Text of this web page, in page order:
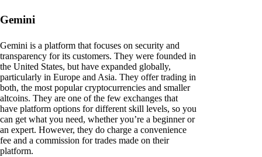
Gemini
Gemini is a platform that focuses on security and
transparency for its customers. They were founded in
the United States, but have expanded globally,
particularly in Europe and Asia. They offer trading in
both, the most popular cryptocurrencies and smaller
altcoins. They are one of the few exchanges that
have platform options for different skill levels, so you
can get what you need, whether you’re a beginner or
an expert. However, they do charge a convenience
fee and a commission for trades made on their
platform.